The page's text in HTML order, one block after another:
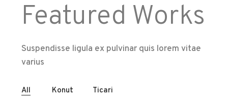
Featured Works
Suspendisse ligula ex pulvinar quis lorem vitae
varius
All Konut Ticari